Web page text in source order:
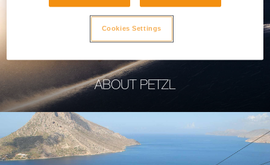
ABOUT PETZL
Cookies Settings